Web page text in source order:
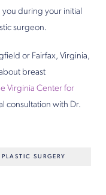
during your initial
surgeon.
or Fairfax, Virginia,
breast
Virginia Center for
consultation with Dr.
SURGERY